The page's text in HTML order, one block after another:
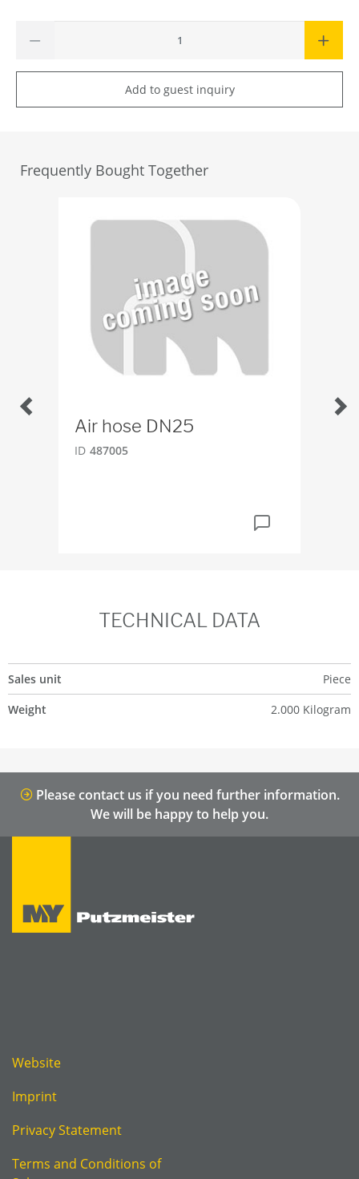
Add to guest inquiry
Frequently Bought Together
Air hose DN25
ID 487005
TECHNICAL DATA
Sales unit
Piece
Weight
2.000 Kilogram
Please contact us if you need further information.
We will be happy to help you.
Website
Imprint
Privacy Statement
Terms and Conditions of